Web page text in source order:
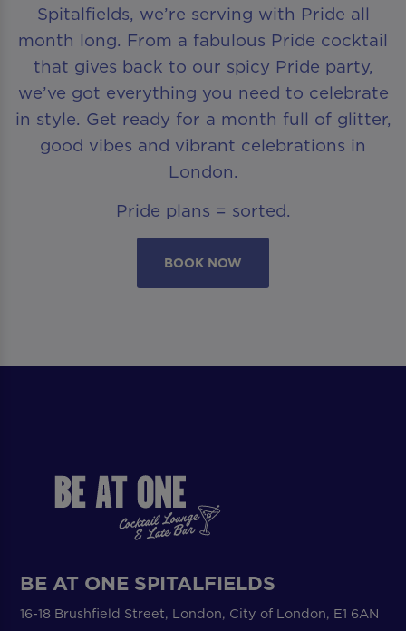
Spitalfields, we’re serving with Pride all
month long. From a fabulous Pride cocktail
that gives back to our spicy Pride party,
we’ve got everything you need to celebrate
in style. Get ready for a month full of glitter,
good vibes and vibrant celebrations in
London.
Pride plans = sorted.
BOOK NOW
BE AT ONE SPITALFIELDS
16-18 Brushfield Street, London, City of London, E1 6AN